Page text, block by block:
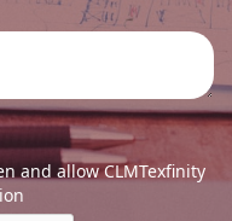
and allow CLMTexfinity